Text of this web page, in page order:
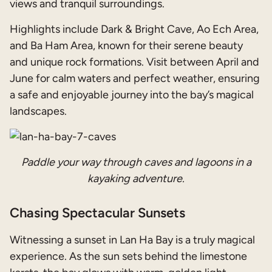
views and tranquil surroundings.
Highlights include Dark & Bright Cave, Ao Ech Area,
and Ba Ham Area, known for their serene beauty
and unique rock formations. Visit between April and
June for calm waters and perfect weather, ensuring
a safe and enjoyable journey into the bay’s magical
landscapes.
Paddle your way through caves and lagoons in a
kayaking adventure.
Chasing Spectacular Sunsets
Witnessing a sunset in Lan Ha Bay is a truly magical
experience. As the sun sets behind the limestone